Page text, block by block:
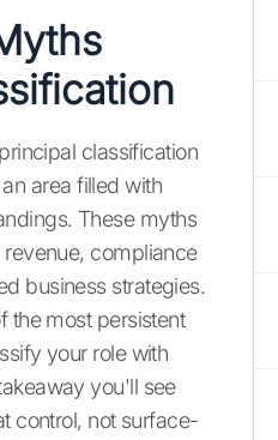
classification
area filled with
These myths
compliance
business strategies.
the most persistent
your role with
you'll see
control, not surface-